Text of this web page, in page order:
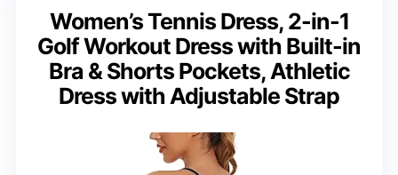
Women’s Tennis Dress, 2-in-1
Golf Workout Dress with Built-in
Bra & Shorts Pockets, Athletic
Dress with Adjustable Strap